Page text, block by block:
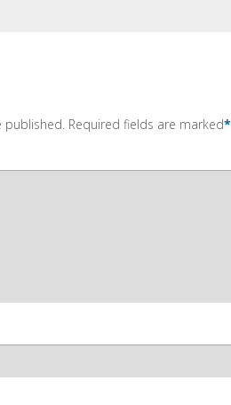
published. Required fields are marked*